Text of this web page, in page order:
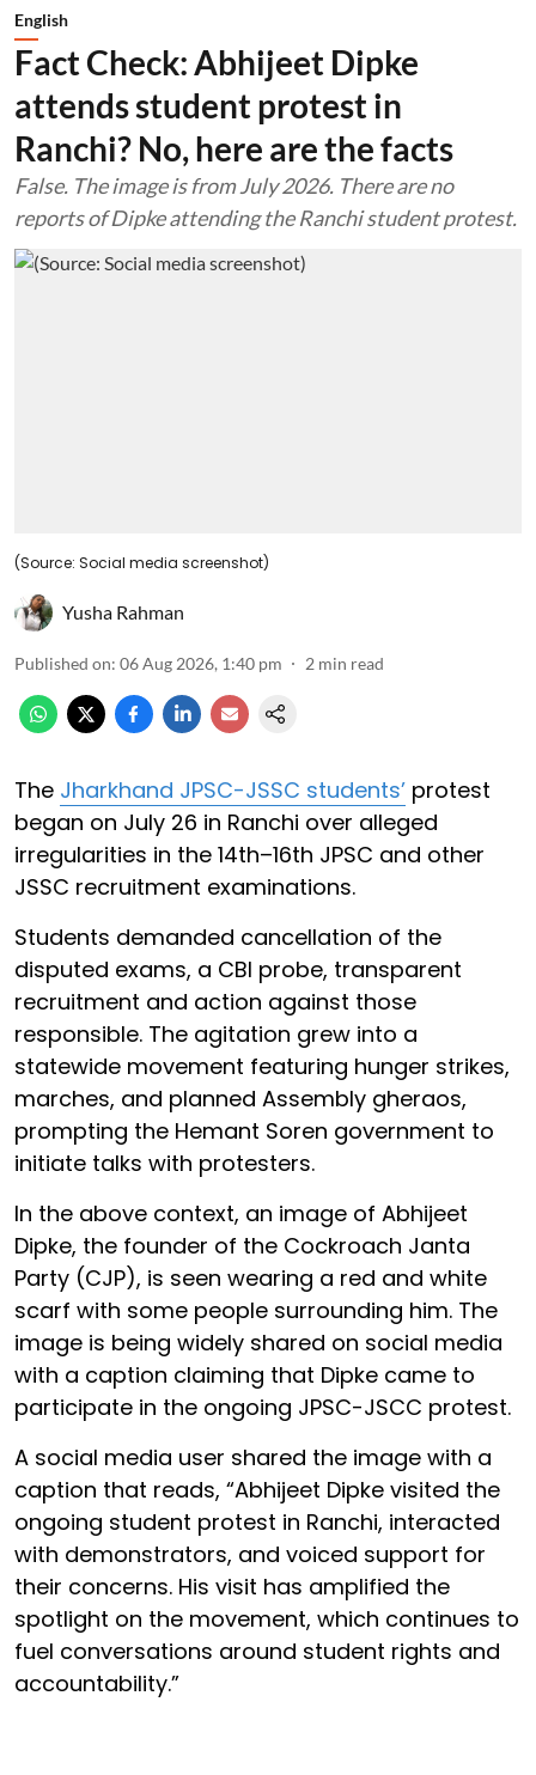
English
Fact Check: Abhijeet Dipke
attends student protest in
Ranchi? No, here are the facts
False. The image is from July 2026. There are no
reports of Dipke attending the Ranchi student protest.
(Source: Social media screenshot)
Yusha Rahman
Published on: 06 Aug 2026, 1:40 pm 2 min read
The Jharkhand JPSC-JSSC students’ protest
began on July 26 in Ranchi over alleged
irregularities in the 14th–16th JPSC and other
JSSC recruitment examinations.
Students demanded cancellation of the
disputed exams, a CBI probe, transparent
recruitment and action against those
responsible. The agitation grew into a
statewide movement featuring hunger strikes,
marches, and planned Assembly gheraos,
prompting the Hemant Soren government to
initiate talks with protesters.
In the above context, an image of Abhijeet
Dipke, the founder of the Cockroach Janta
Party (CJP), is seen wearing a red and white
scarf with some people surrounding him. The
image is being widely shared on social media
with a caption claiming that Dipke came to
participate in the ongoing JPSC-JSCC protest.
A social media user shared the image with a
caption that reads, “Abhijeet Dipke visited the
ongoing student protest in Ranchi, interacted
with demonstrators, and voiced support for
their concerns. His visit has amplified the
spotlight on the movement, which continues to
fuel conversations around student rights and
accountability.”